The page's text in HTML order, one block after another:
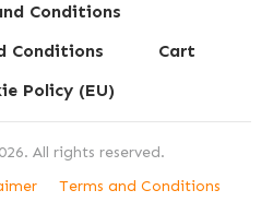
Conditions
Conditions
Cart
Policy (EU)
. All rights reserved.
Terms and Conditions